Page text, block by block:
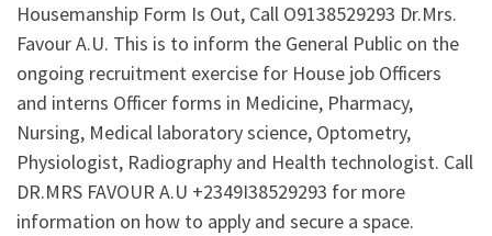
Housemanship Form Is Out, Call O9138529293 Dr.Mrs.
Favour A.U. This is to inform the General Public on the
ongoing recruitment exercise for House job Officers
and interns Officer forms in Medicine, Pharmacy,
Nursing, Medical laboratory science, Optometry,
Physiologist, Radiography and Health technologist. Call
DR.MRS FAVOUR A.U +2349I38529293 for more
information on how to apply and secure a space.